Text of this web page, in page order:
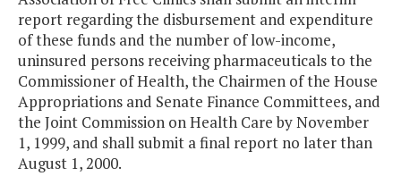
report regarding the disbursement and expenditure
of these funds and the number of low-income,
uninsured persons receiving pharmaceuticals to the
Commissioner of Health, the Chairmen of the House
Appropriations and Senate Finance Committees, and
the Joint Commission on Health Care by November
1, 1999, and shall submit a final report no later than
August 1, 2000.